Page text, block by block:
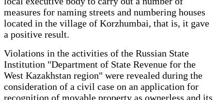
measures for naming streets and numbering houses
located in the village of Korzhumbai, that is, it gave
a positive result.
Violations in the activities of the Russian State
Institution "Department of State Revenue for the
West Kazakhstan region" were revealed during the
consideration of a civil case on an application for
recognition of movable property as ownerless and its